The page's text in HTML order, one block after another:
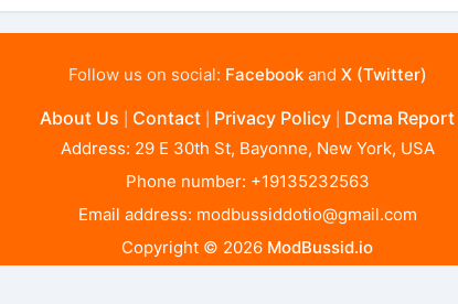
Follow us on social: Facebookand X (Twitter)
About Us Contact Privacy Policy Dcma Report
Address: 29 E 30th St, Bayonne, New York, USA
Phone number: +19135232563
Email address: modbussiddotio@gmail.com
Copyright © 2026 ModBussid.io